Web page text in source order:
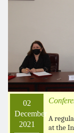
02
December
2021
A
at the